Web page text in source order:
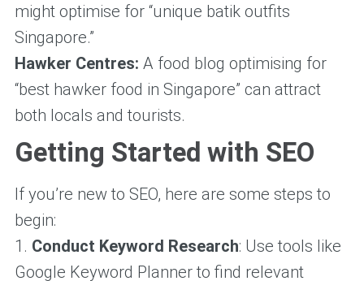
might optimise for “unique batik outfits
Singapore.”
Hawker Centres: A food blog optimising for
“best hawker food in Singapore” can attract
both locals and tourists.
Getting Started with SEO
If you’re new to SEO, here are some steps to
begin:
1. Conduct Keyword Research: Use tools like
Google Keyword Planner to find relevant